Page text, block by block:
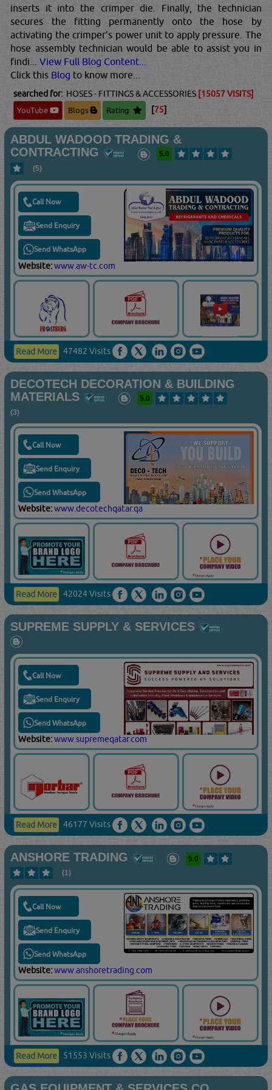
inserts it into the crimper die. Finally, the technician
secures the fitting permanently onto the hose by
activating the crimper’s power unit to apply pressure. The
hose assembly technician would be able to assist you in
findi...View Full Blog Content...
Click this Blog to know more...
searched for: HOSES - FITTINGS & ACCESSORIES [15057 VISITS]
YouTube
Blogs Rating [75]
ABDUL WADOOD TRADING &
CONTRACTING
5.0
(5)
Call Now
Send Enquiry
Send WhatsApp
Website:www.aw-tc.com
Read More 47482 Visits
DECOTECH DECORATION & BUILDING
MATERIALS
5.0
(3)
Call Now
Send Enquiry
Send WhatsApp
Website:www.decotechqatar.qa
Read More 42024 Visits
SUPREME SUPPLY & SERVICES
Call Now
Send Enquiry
Send WhatsApp
Website:www.supremeqatar.com
Read More 46177 Visits
ANSHORE TRADING
5.0
(1)
Call Now
Send Enquiry
Send WhatsApp
Website:www.anshoretrading.com
Read More 51553 Visits